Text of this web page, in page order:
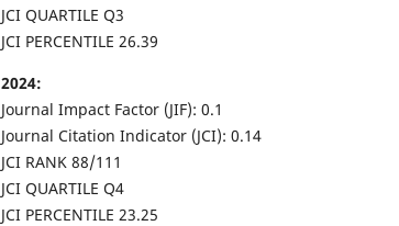
JCI QUARTILE Q3
JCI PERCENTILE 26.39
2024:
Journal Impact Factor (JIF): 0.1
Journal Citation Indicator (JCI): 0.14
JCI RANK 88/111
JCI QUARTILE Q4
JCI PERCENTILE 23.25